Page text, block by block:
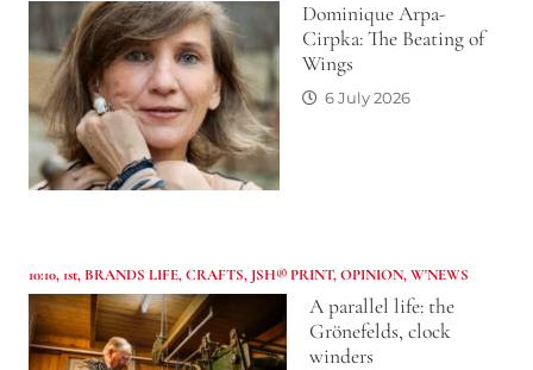
Dominique Arpa-
Cirpka: The Beating of
Wings
6 July 2026
10:10, 1st, BRANDS LIFE,CRAFTS, JSH® PRINT,OPINION,W'NEWS
A parallel life: the
Grönefelds, clock
winders